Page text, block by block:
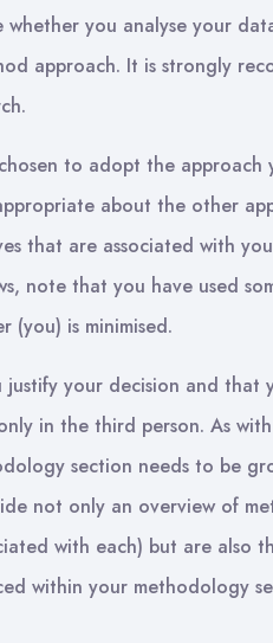
you analyse your
approach. It is strongly
to adopt the approach
about the other
that are associated with
note that you have used
(you) is minimised.
your decision and that
in the third person. As
section needs to be
not only an overview of
with each) but are also
within your methodology